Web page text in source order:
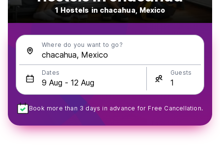
1 Hostels in chacahua, Mexico
Where do you want to go?
Dates Guests
Book more than 3 days in advance for Free Cancellation.